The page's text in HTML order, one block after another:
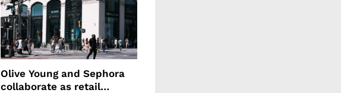
Olive Young and Sephora
collaborate as retail